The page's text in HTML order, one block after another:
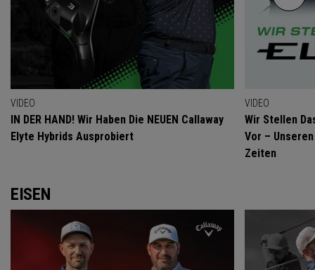
VIDEO
IN DER HAND! Wir Haben Die NEUEN Callaway
Elyte Hybrids Ausprobiert
VIDEO
Wir Stellen
Vor –
Zeiten
EISEN